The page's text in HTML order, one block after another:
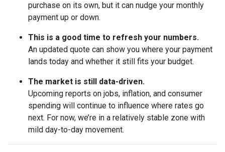
purchase on its own, but it can nudge your monthly
payment up or down.
This is a good time to refresh your numbers.
An updated quote can show you where your payment
lands today and whether it still fits your budget.
The market is still data-driven.
Upcoming reports on jobs, inflation, and consumer
spending will continue to influence where rates go
next. For now, we’re in a relatively stable zone with
mild day-to-day movement.